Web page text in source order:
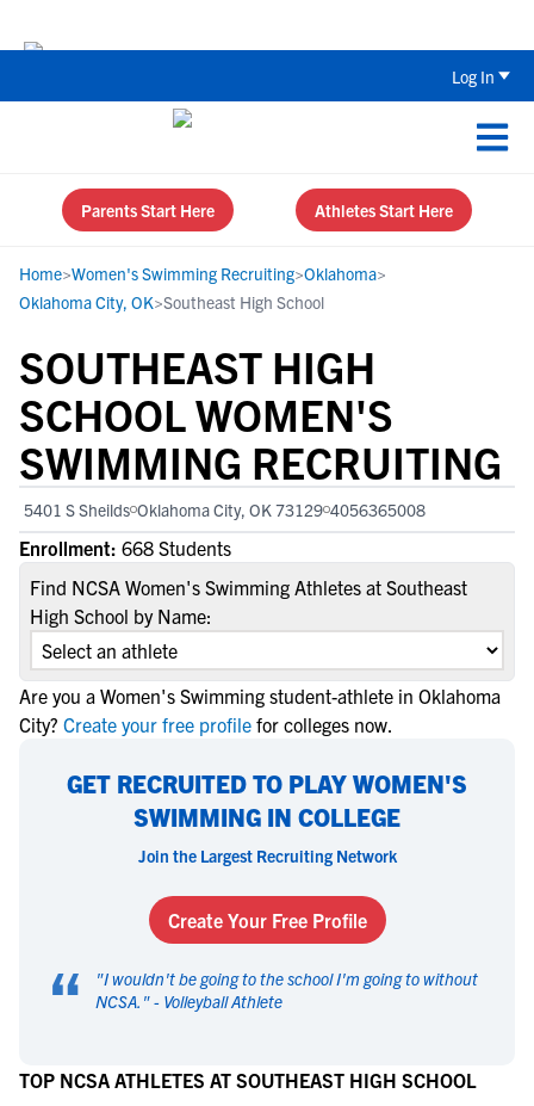
Log In
Parents Start Here Athletes Start Here
Home>Women's Swimming Recruiting>Oklahoma>
Oklahoma City, OK>Southeast High School
SOUTHEAST HIGH
SCHOOL WOMEN'S
SWIMMING RECRUITING
5401 S Sheilds Oklahoma City, OK 73129 4056365008
Enrollment: 668 Students
Find NCSA Women's Swimming Athletes at Southeast
High School by Name:
Are you a Women's Swimming student-athlete in Oklahoma
City? Create your free profile for colleges now.
GET RECRUITED TO PLAY WOMEN'S
SWIMMING IN COLLEGE
Join the Largest Recruiting Network
Create Your Free Profile
“ "I wouldn't be going to the school I'm going to without
NCSA. " - Volleyball Athlete
TOP NCSA ATHLETES AT SOUTHEAST HIGH SCHOOL